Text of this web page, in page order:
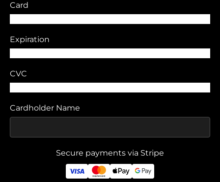
Card
Expiration
CVC
Cardholder Name
Secure payments via Stripe